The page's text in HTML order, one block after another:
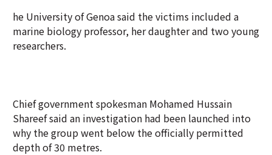
he University of Genoa said the victims included a
marine biology professor, her daughter and two young
researchers.
Chief government spokesman Mohamed Hussain
Shareef said an investigation had been launched into
why the group went below the officially permitted
depth of 30 metres.